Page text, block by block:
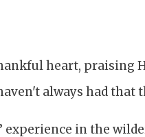
heart, praising
always had that
experience in the